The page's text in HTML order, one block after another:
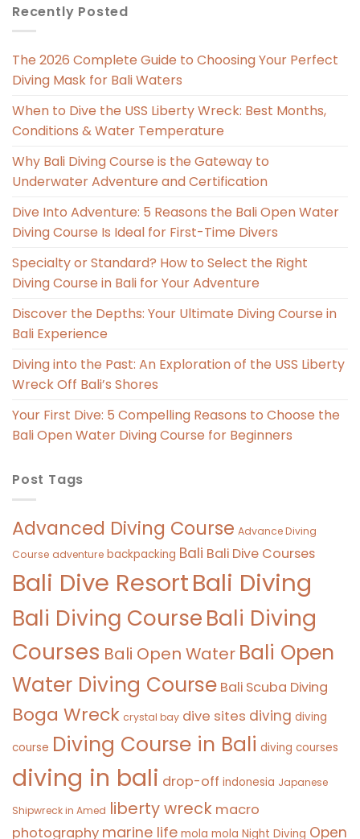
Recently Posted
The 2026 Complete Guide to Choosing Your Perfect
Diving Mask for Bali Waters
When to Dive the USS Liberty Wreck: Best Months,
Conditions & Water Temperature
Why Bali Diving Course is the Gateway to
Underwater Adventure and Certification
Dive Into Adventure: 5 Reasons the Bali Open Water
Diving Course Is Ideal for First-Time Divers
Specialty or Standard? How to Select the Right
Diving Course in Bali for Your Adventure
Discover the Depths: Your Ultimate Diving Course in
Bali Experience
Diving into the Past: An Exploration of the USS Liberty
Wreck Off Bali’s Shores
Your First Dive: 5 Compelling Reasons to Choose the
Bali Open Water Diving Course for Beginners
Post Tags
Advanced Diving Course Advance Diving
Course adventure backpacking Bali Bali Dive Courses
Bali Dive ResortBali Diving
Bali Diving CourseBali Diving
Courses Bali Open Water Bali Open
Water Diving Course Bali Scuba Diving
Boga Wreck crystal bay dive sites diving diving
course Diving Course in Bali diving courses
diving in bali drop-off indonesia Japanese
Shipwreck in Amed liberty wreck macro
photography marine life mola mola Night Diving Open